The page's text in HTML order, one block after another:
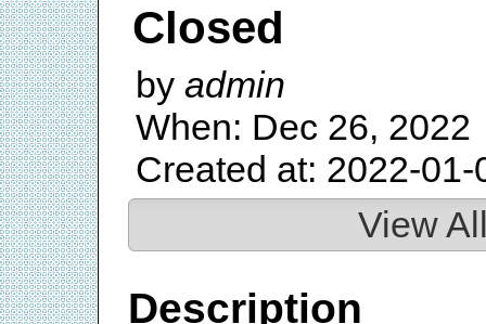
Closed
by admin
When: Dec 26, 2022
Created at: 2022-
View
Description